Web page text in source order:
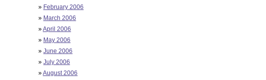
» February 2006
» March 2006
»April 2006
» May 2006
» June 2006
» July 2006
»August 2006